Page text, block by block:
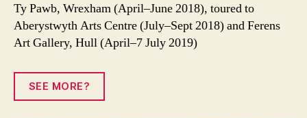
Ty Pawb, Wrexham (April–June 2018), toured to
Aberystwyth Arts Centre (July–Sept 2018) and Ferens
Art Gallery, Hull (April–7 July 2019)
SEE MORE?